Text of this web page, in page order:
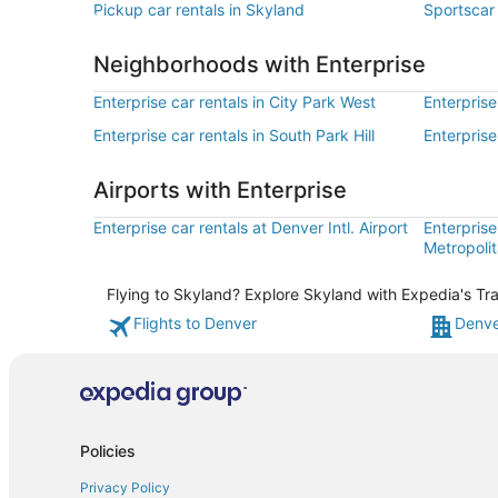
Pickup car rentals in Skyland
Neighborhoods with Enterprise
Enterprise car rentals in City Park West
Enterprise car rentals in South Park Hill
Airports with Enterprise
Enterprise car rentals at Denver Intl. Airport
Flying to Skyland? Explore Skyland with Expedia's
Flights to Denver
Policies
Privacy Policy